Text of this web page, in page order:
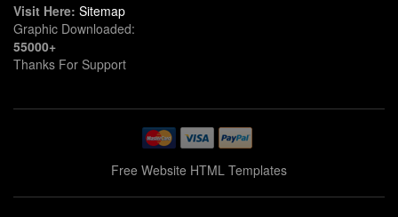
Visit Here: Sitemap
Graphic Downloaded:
55000+
Thanks For Support
Free Website HTML Templates